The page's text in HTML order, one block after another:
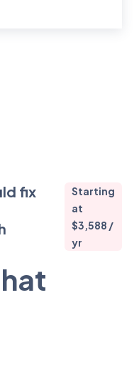
fix
Starting
at
$3,588 /
yr